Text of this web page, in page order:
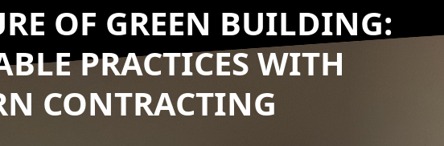
OF GREEN BUILDING:
PRACTICES WITH
CONTRACTING